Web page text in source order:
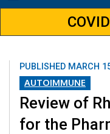
PUBLISHED MARCH
AUTOIMMUNE
Review of
for the